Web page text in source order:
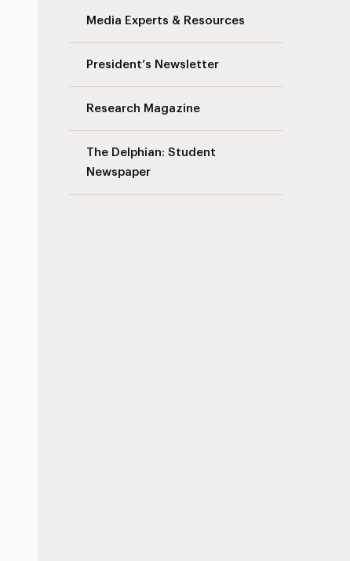
Media Experts & Resources
President’s Newsletter
Research Magazine
The Delphian: Student
Newspaper